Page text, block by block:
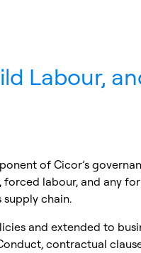
Labour,
of Cicor’s
forced labour, and any
chain.
and extended to
contractual